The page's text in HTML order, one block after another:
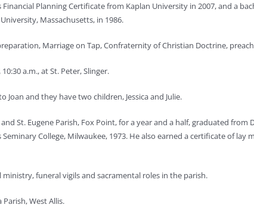
Financial Planning Certificate from Kaplan University in 2007, and a
Massachusetts, in 1986.
Marriage on Tap, Confraternity of Christian Doctrine,
a.m., at St. Peter, Slinger.
Joan and they have two children, Jessica and Julie.
St. Eugene Parish, Fox Point, for a year and a half, graduated from
College, Milwaukee, 1973. He also earned a certificate of lay
funeral vigils and sacramental roles in the parish.
Parish, West Allis.